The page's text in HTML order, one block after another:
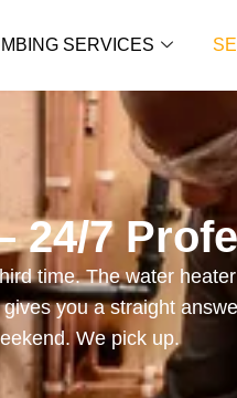
SERVICES
24/7
time. The water
you a straight
We pick up.